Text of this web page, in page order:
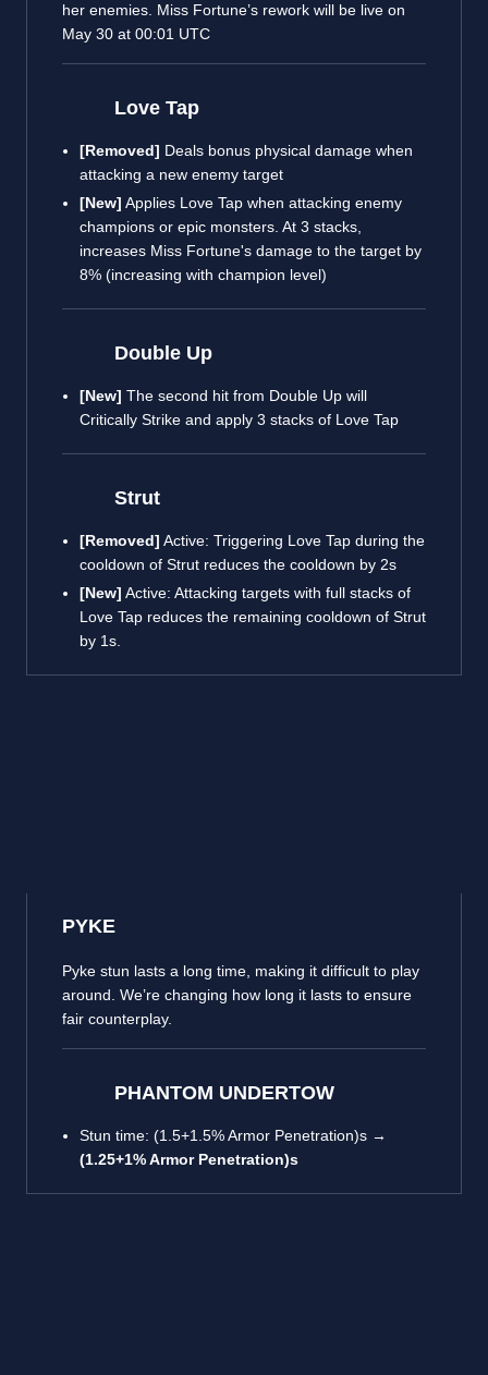
her enemies. Miss Fortune’s rework will be live on
May 30 at 00:01 UTC
Love Tap
[Removed] Deals bonus physical damage when
attacking a new enemy target
[New] Applies Love Tap when attacking enemy
champions or epic monsters. At 3 stacks,
increases Miss Fortune's damage to the target by
8% (increasing with champion level)
Double Up
[New] The second hit from Double Up will
Critically Strike and apply 3 stacks of Love Tap
Strut
[Removed] Active: Triggering Love Tap during the
cooldown of Strut reduces the cooldown by 2s
[New] Active: Attacking targets with full stacks of
Love Tap reduces the remaining cooldown of Strut
by 1s.
PYKE
Pyke stun lasts a long time, making it difficult to play
around. We’re changing how long it lasts to ensure
fair counterplay.
PHANTOM UNDERTOW
Stun time: (1.5+1.5% Armor Penetration)s →
(1.25+1% Armor Penetration)s